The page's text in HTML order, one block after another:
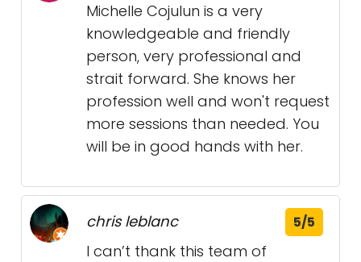
Michelle Cojulun is a very
knowledgeable and friendly
person, very professional and
strait forward. She knows her
profession well and won't request
more sessions than needed. You
will be in good hands with her.
chris leblanc 5/5
I can’t thank this team of